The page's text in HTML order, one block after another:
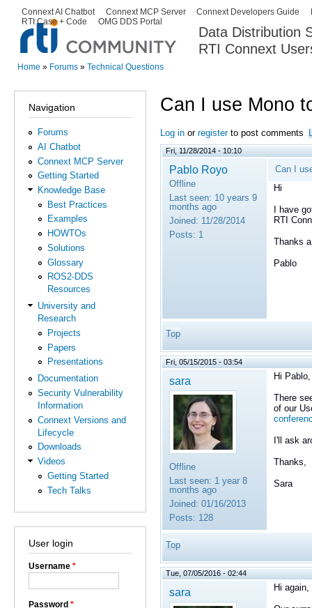
Data Distribution
RTI Connext
Secondary menu
Connext AI Chatbot Connext MCP Server Connext Developers Guide
RTI Case + Code
OMG DDS Portal
Home » Forums » Technical Questions
Navigation
Forums
AI Chatbot
Connext MCP Server
Getting Started
Knowledge Base
Best Practices
Examples
HOWTOs
Solutions
Glossary
ROS2-DDS
Resources
University and
Research
Projects
Papers
Presentations
Documentation
Security Vulnerability
Information
Connext Versions and
Lifecycle
Downloads
Videos
Getting Started
Tech Talks
User login
Username *
Password *
Can I use Mono
Log in or registerto post comments
Fri, 11/28/2014 - 10:10
Pablo Royo
Offline
Last seen: 10 years 9
months ago
Joined: 11/28/2014
Posts: 1
Can I
Hi
I have
RTI
Thanks
Pablo
Top
Fri, 05/15/2015 - 03:54
sara
Offline
Last seen: 1 year 8
months ago
Joined: 01/16/2013
Posts: 128
Hi Pablo,
There
of our
I'll ask
Thanks,
Sara
Top
Tue, 07/05/2016 - 02:44
sara Hi again,